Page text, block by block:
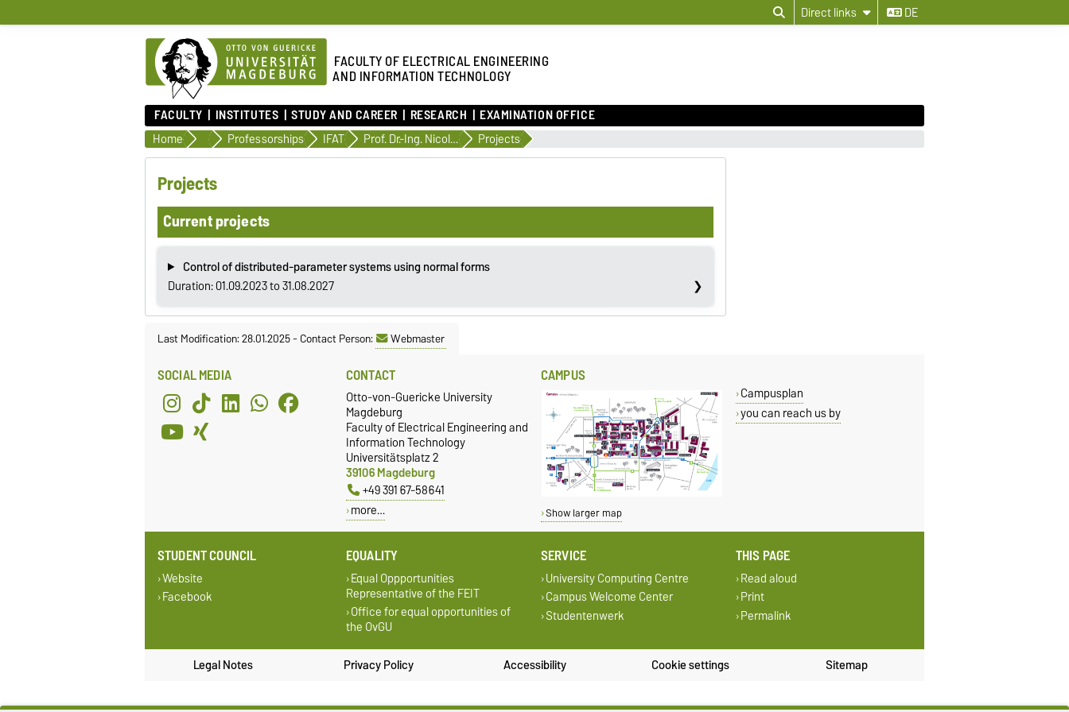
Direct links DE
FACULTY OF ELECTRICAL ENGINEERING
AND INFORMATION TECHNOLOGY
FACULTY INSTITUTES STUDY AND CAREER RESEARCH EXAMINATION OFFICE
Home FacultyProfessorships IFAT Prof. Dr.-Ing. Nicole Gehring Projects
Projects
Current projects
Control of distributed-parameter systems using normal forms
Duration: 01.09.2023 to 31.08.2027
Last Modification: 28.01.2025-Contact Person: Webmaster
SOCIAL MEDIA CONTACT
Otto-von-Guericke University
Magdeburg
Faculty of Electrical Engineering and
Information Technology
Universitätsplatz 2
39106 Magdeburg
+49 391 67-58641
more…
CAMPUS
Show larger map
Campusplan
you can reach us by
STUDENT COUNCIL
Website
Facebook
EQUALITY
Equal Oppportunities
Representative of the FEIT
Office for equal opportunities of
the OvGU
SERVICE
University Computing Centre
Campus Welcome Center
Studentenwerk
THIS PAGE
Read aloud
Print
Permalink
Legal Notes Privacy Policy Accessibility Cookie settings Sitemap